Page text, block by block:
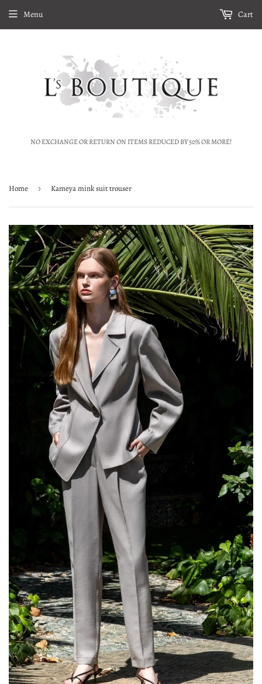
NO EXCHANGE OR RETURN ON ITEMS REDUCED BY 50% OR MORE!
Menu Cart
Home › Kameya mink suit trouser